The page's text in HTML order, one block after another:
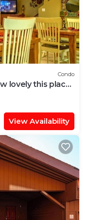
Condo
lovely this place
View Availability